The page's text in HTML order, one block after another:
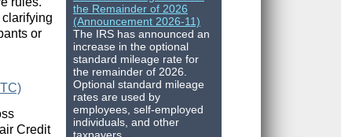
(Announcement 2026-11)
The IRS has announced an
increase in the optional
standard mileage rate for
the remainder of 2026.
Optional standard mileage
rates are used by
employees, self-employed
individuals, and other
taxpayers...
or
Credit